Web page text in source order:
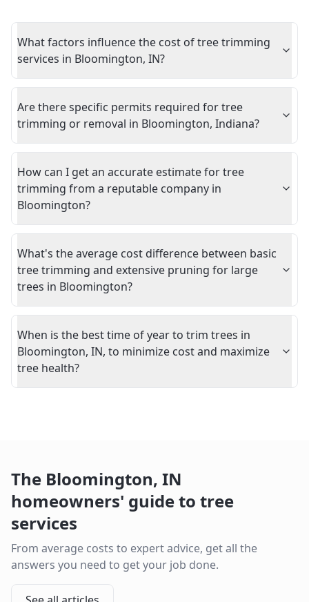
What factors influence the cost of tree trimming
services in Bloomington, IN?
Are there specific permits required for tree
trimming or removal in Bloomington, Indiana?
How can I get an accurate estimate for tree
trimming from a reputable company in
Bloomington?
What's the average cost difference between basic
tree trimming and extensive pruning for large
trees in Bloomington?
When is the best time of year to trim trees in
Bloomington, IN, to minimize cost and maximize
tree health?
The Bloomington, IN
homeowners' guide to tree
services
From average costs to expert advice, get all the
answers you need to get your job done.